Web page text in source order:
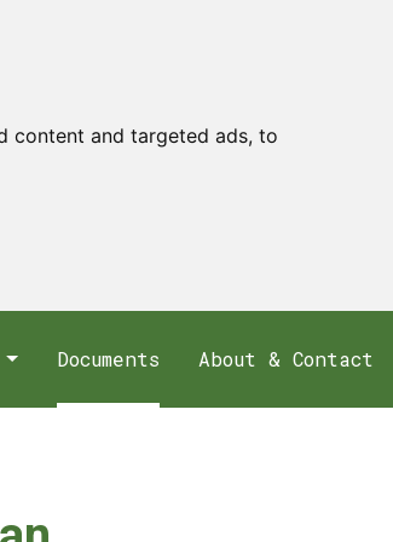
content and targeted ads, to
Documents About & Contact